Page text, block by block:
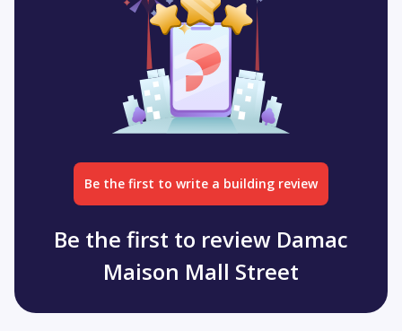
Be the first to write a building review
Be the first to review Damac
Maison Mall Street